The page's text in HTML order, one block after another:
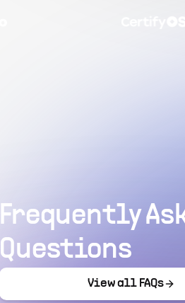
Frequently
Questions
View all FAQs